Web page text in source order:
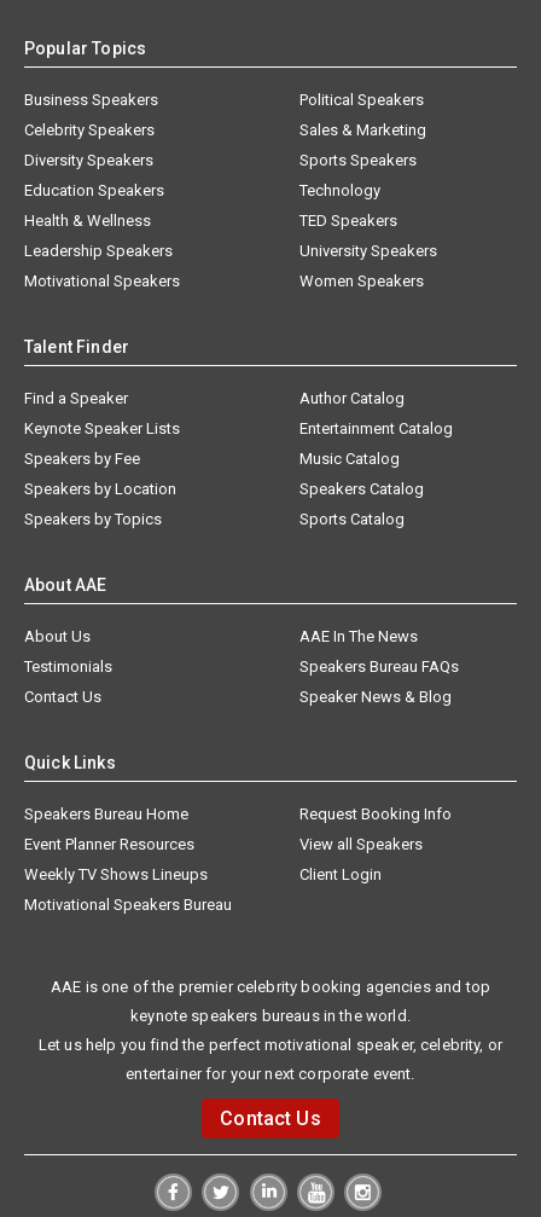
Popular Topics
Business Speakers
Celebrity Speakers
Diversity Speakers
Education Speakers
Health & Wellness
Leadership Speakers
Motivational Speakers
Political Speakers
Sales & Marketing
Sports Speakers
Technology
TED Speakers
University Speakers
Women Speakers
Talent Finder
Find a Speaker
Keynote Speaker Lists
Speakers by Fee
Speakers by Location
Speakers by Topics
Author Catalog
Entertainment Catalog
Music Catalog
Speakers Catalog
Sports Catalog
About AAE
About Us
AAE In The News
Testimonials
Speakers Bureau FAQs
Contact Us
Speaker News & Blog
Quick Links
Speakers Bureau Home
Request Booking Info
Event Planner Resources
View all Speakers
Weekly TV Shows Lineups
Client Login
Motivational Speakers Bureau
AAE is one of the premier celebrity booking agencies and top
keynote speakers bureaus in the world.
Let us help you find the perfect motivational speaker, celebrity, or
entertainer for your next corporate event.
Contact Us